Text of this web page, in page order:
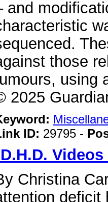
and
those
using
2025
ID: 29795 -
Christina
deficit